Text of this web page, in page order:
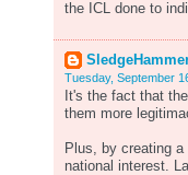
the ICL done to
Tuesday, September
It's the fact that
them more
Plus, by creating
national interest.